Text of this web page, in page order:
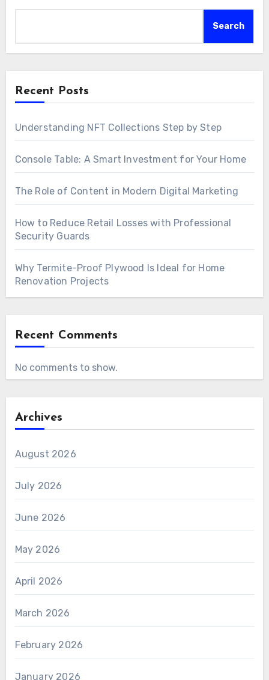
Search
Recent Posts
Understanding NFT Collections Step by Step
Console Table: A Smart Investment for Your Home
The Role of Content in Modern Digital Marketing
How to Reduce Retail Losses with Professional
Security Guards
Why Termite-Proof Plywood Is Ideal for Home
Renovation Projects
Recent Comments
No comments to show.
Archives
August 2026
July 2026
June 2026
May 2026
April 2026
March 2026
February 2026
January 2026